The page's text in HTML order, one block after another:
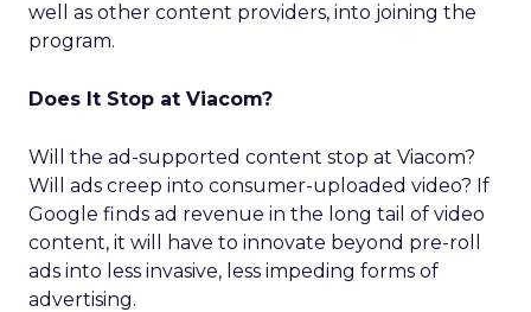
well as other content providers, into joining the
program.
Does It Stop at Viacom?
Will the ad-supported content stop at Viacom?
Will ads creep into consumer-uploaded video? If
Google finds ad revenue in the long tail of video
content, it will have to innovate beyond pre-roll
ads into less invasive, less impeding forms of
advertising.